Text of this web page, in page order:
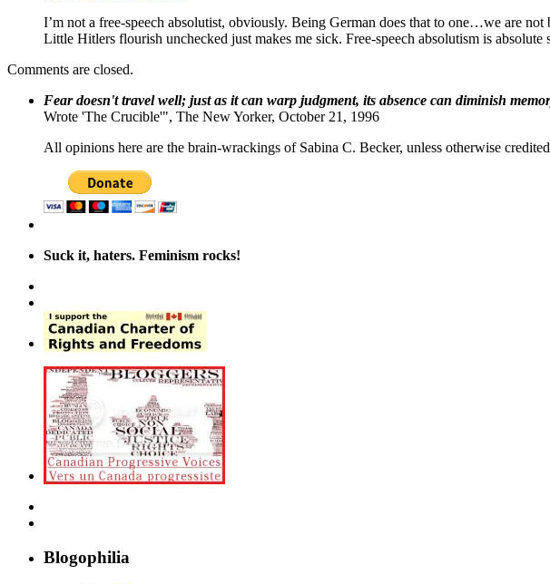
I’m not a free-speech absolutist, obviously. Being German does that to one…we are
Little Hitlers flourish unchecked just makes me sick. Free-speech absolutism is
Comments are closed.
Fear doesn't travel well; just as it can warp judgment, its absence can diminish
Wrote 'The Crucible'", The New Yorker, October 21, 1996
All opinions here are the brain-wrackings of Sabina C. Becker, unless otherwise
Suck it, haters. Feminism rocks!
Blogophilia